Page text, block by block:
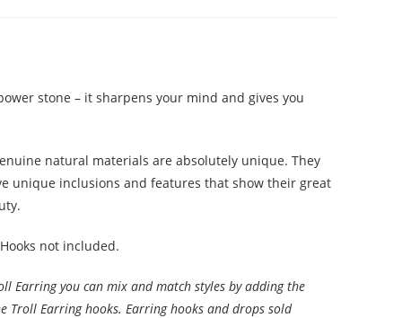
stone – it sharpens your mind and gives you
natural materials are absolutely unique. They
unique inclusions and features that show their great
not included.
Earring you can mix and match styles by adding the
Troll Earring hooks. Earring hooks and drops sold